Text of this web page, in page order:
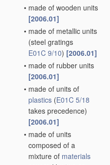
• made of wooden units
[2006.01]
• made of metallic units
(steel gratings
E01C 9/10) [2006.01]
• made of rubber units
[2006.01]
• made of units of
plastics (E01C 5/18
takes precedence)
[2006.01]
• made of units
composed of a
mixture of materials